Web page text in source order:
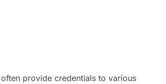
provide credentials to various